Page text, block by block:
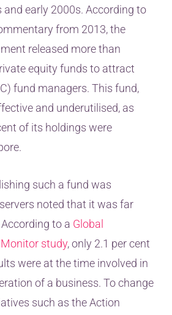
and early 2000s. According to
from 2013, the
released more than
equity funds to attract
fund managers. This fund,
and underutilised, as
of its holdings were
such a fund was
noted that it was far
to a Global
study, only 2.1 per cent
were at the time involved in
of a business. To change
such as the Action